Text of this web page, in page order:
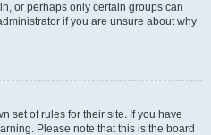
or perhaps only certain groups can
if you are unsure about why
set of rules for their site. If you have
Please note that this is the board